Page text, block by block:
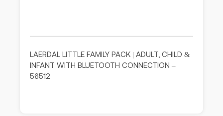
LAERDAL LITTLE FAMILY PACK | ADULT, CHILD &
INFANT WITH BLUETOOTH CONNECTION –
56512